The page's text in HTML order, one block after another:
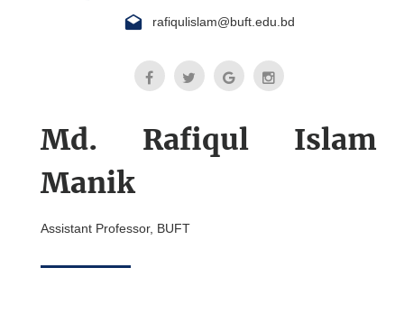
rafiqulislam@buft.edu.bd
Md. Rafiqul Islam
Manik
Assistant Professor, BUFT